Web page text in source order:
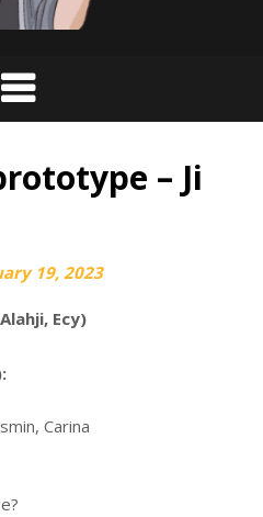
– Ji
19, 2023
Ecy)
Carina